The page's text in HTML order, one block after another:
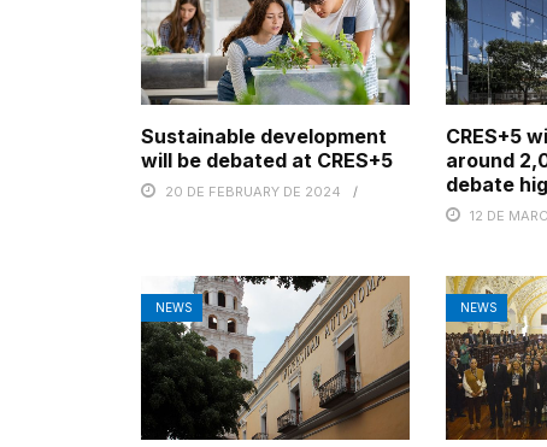
Sustainable development
will be debated at CRES+5
20 DE FEBRUARY DE 2024
CRES+5
around
debate
12 DE
NEWS NEWS